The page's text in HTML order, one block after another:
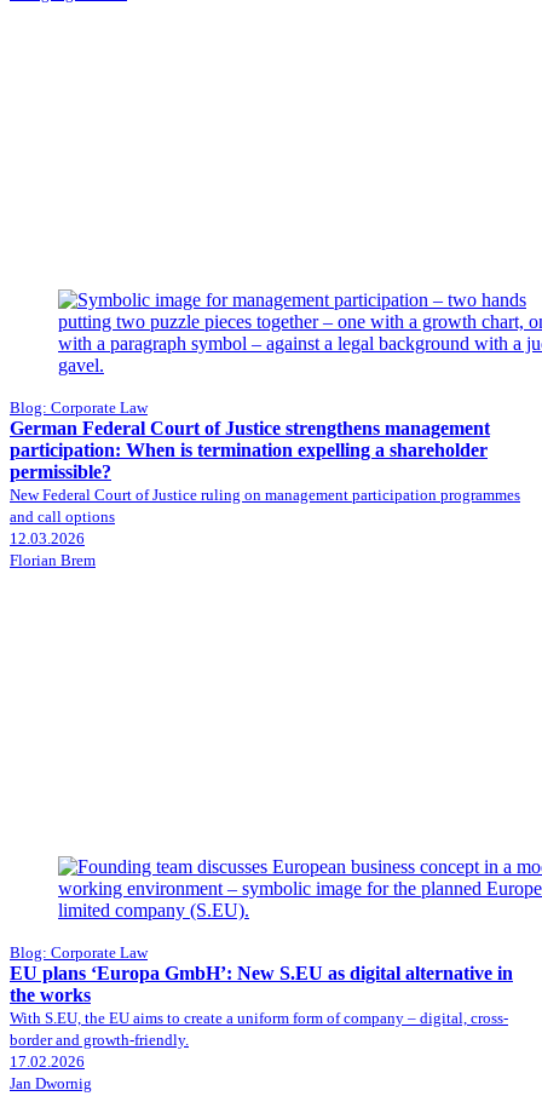
Blog: Corporate Law
German Federal Court of Justice strengthens management
participation: When is termination expelling a shareholder
permissible?
New Federal Court of Justice ruling on management participation programmes
and call options
12.03.2026
Florian Brem
Blog: Corporate Law
EU plans ‘Europa GmbH’: New S.EU as digital alternative in
the works
With S.EU, the EU aims to create a uniform form of company – digital, cross-
border and growth-friendly.
17.02.2026
Jan Dwornig